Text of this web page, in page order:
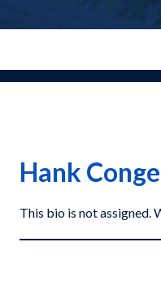
Hank
This bio is not assigned.